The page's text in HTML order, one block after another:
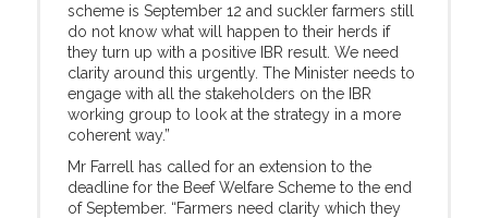
scheme is September 12 and suckler farmers still
do not know what will happen to their herds if
they turn up with a positive IBR result. We need
clarity around this urgently. The Minister needs to
engage with all the stakeholders on the IBR
working group to look at the strategy in a more
coherent way.”
Mr Farrell has called for an extension to the
deadline for the Beef Welfare Scheme to the end
of September. “Farmers need clarity which they